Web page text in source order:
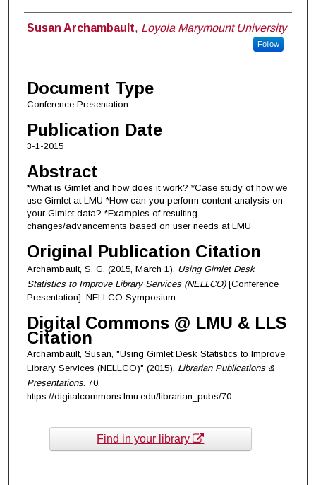
Authors
Susan Archambault, Loyola Marymount University
Follow
Document Type
Conference Presentation
Publication Date
3-1-2015
Abstract
*What is Gimlet and how does it work? *Case study of how we
use Gimlet at LMU *How can you perform content analysis on
your Gimlet data? *Examples of resulting
changes/advancements based on user needs at LMU
Original Publication Citation
Archambault, S. G. (2015, March 1). Using Gimlet Desk
Statistics to Improve Library Services (NELLCO)[Conference
Presentation]. NELLCO Symposium.
Digital Commons @ LMU & LLS
Citation
Archambault, Susan, "Using Gimlet Desk Statistics to Improve
Library Services (NELLCO)" (2015). Librarian Publications &
Presentations. 70.
https://digitalcommons.lmu.edu/librarian_pubs/70
Find in your library